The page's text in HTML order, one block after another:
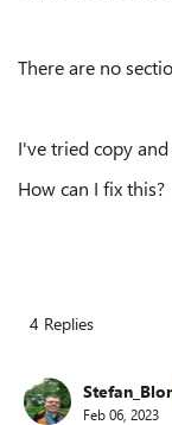
There are no
I've tried copy
How can I fix this?
4 Replies
Feb 06, 2023